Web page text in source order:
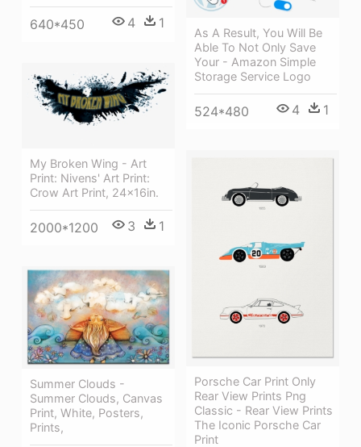
640*450 4 1
As A Result, You Will Be
Able To Not Only Save
Your - Amazon Simple
Storage Service Logo
524*480 4 1
My Broken Wing - Art
Print: Nivens' Art Print:
Crow Art Print, 24x16in.
2000*1200 3 1
Porsche Car Print Only
Rear View Prints Png
Classic - Rear View Prints
The Iconic Porsche Car
Print
Summer Clouds -
Summer Clouds, Canvas
Print, White, Posters,
Prints,